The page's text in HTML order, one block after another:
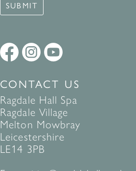
SUBMIT
CONTACT US
Ragdale Hall Spa
Ragdale Village
Melton Mowbray
Leicestershire
LE14 3PB